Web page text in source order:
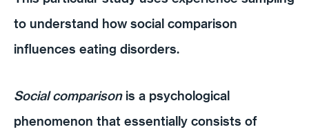
to understand how social comparison
influences eating disorders.
Social comparisonis a psychological
phenomenon that essentially consists of